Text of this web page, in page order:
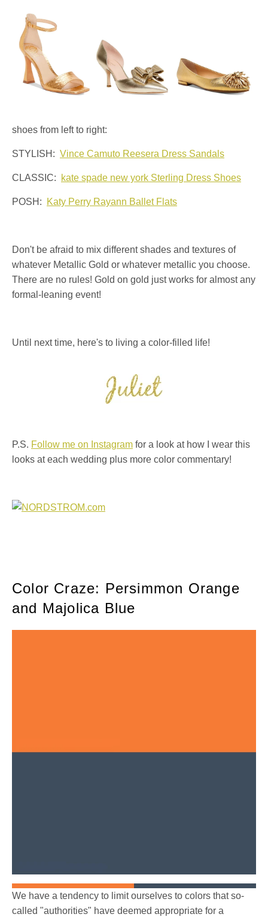
shoes from left to right:
STYLISH: Vince Camuto Reesera Dress Sandals
CLASSIC: kate spade new york Sterling Dress Shoes
POSH: Katy Perry Rayann Ballet Flats
Don't be afraid to mix different shades and textures of
whatever Metallic Gold or whatever metallic you choose.
There are no rules! Gold on gold just works for almost any
formal-leaning event!
Until next time, here's to living a color-filled life!
P.S. Follow me on Instagram for a look at how I wear this
looks at each wedding plus more color commentary!
Color Craze: Persimmon Orange
and Majolica Blue
We have a tendency to limit ourselves to colors that so-
called "authorities" have deemed appropriate for a